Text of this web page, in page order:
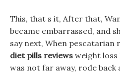
This, that s it, After that,
became embarrassed, and
say next, When pescatarian
diet pills reviews weight loss
was not far away, rode back